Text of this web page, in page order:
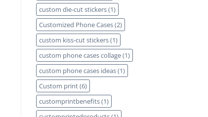
custom die-cut stickers(1)
Customized Phone Cases(2)
custom kiss-cut stickers(1)
custom phone cases collage(1)
custom phone cases ideas(1)
Custom print(6)
customprintbenefits(1)